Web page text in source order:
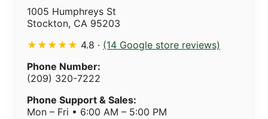
1005 Humphreys St
Stockton, CA 95203
★★★★★ 4.8 · (14 Google store reviews)
Phone Number:
(209) 320-7222
Phone Support & Sales:
Mon – Fri • 6:00 AM – 5:00 PM